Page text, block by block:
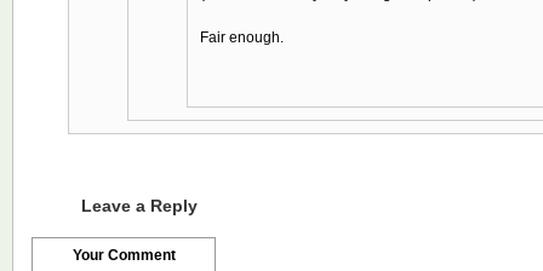
Fair enough.
Leave a Reply
Your Comment